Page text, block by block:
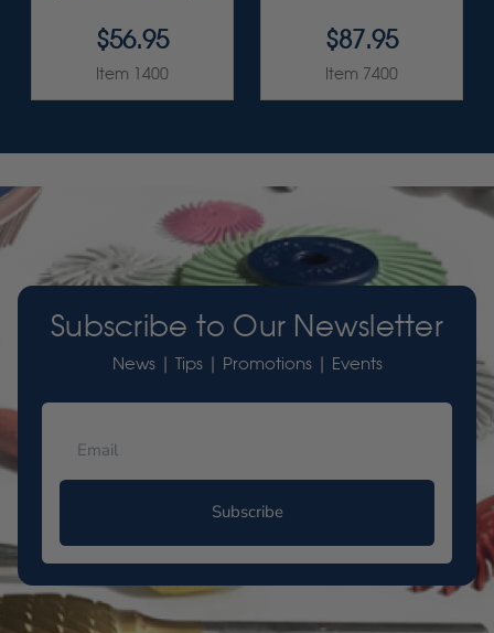
$56.95
Item 1400
$87.95
Item 7400
Subscribe to Our Newsletter
News | Tips | Promotions | Events
Subscribe